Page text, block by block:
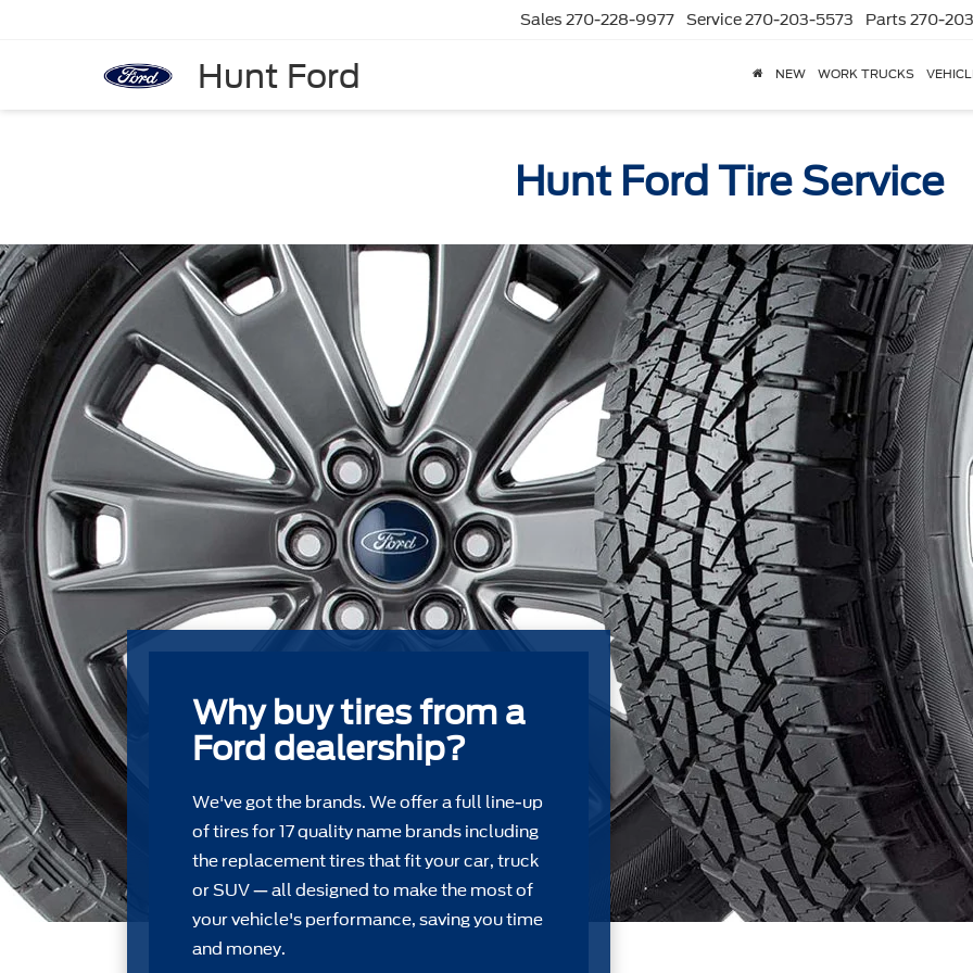
Hunt Ford
Sales 270-228-9977 Service270-203-5573 Parts 270-
NEW WORK TRUCKS
Hunt Ford Tire Service
Why buy tires from a
Ford dealership?
We've got the brands. We offer a full line-up
of tires for 17 quality name brands including
the replacement tires that ﬁt your car, truck
or SUV — all designed to make the most of
your vehicle's performance, saving you time
and money.